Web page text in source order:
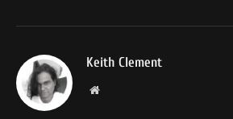
Keith Clement
Website